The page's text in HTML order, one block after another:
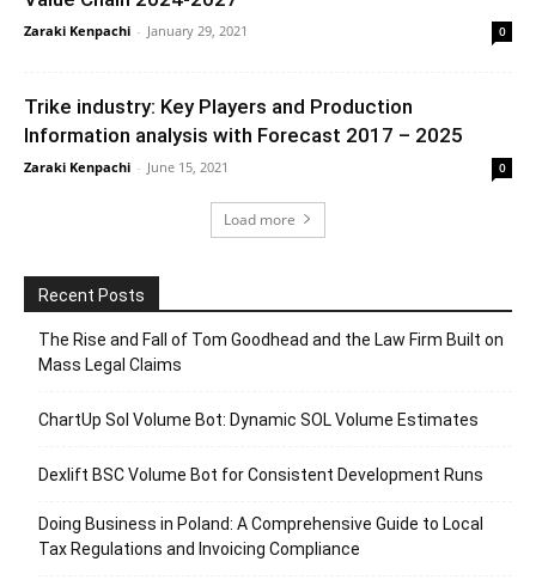
Zaraki Kenpachi - January 29, 2021 0
Trike industry: Key Players and Production
Information analysis with Forecast 2017 – 2025
Zaraki Kenpachi - June 15, 2021 0
Load more
Recent Posts
The Rise and Fall of Tom Goodhead and the Law Firm Built on
Mass Legal Claims
ChartUp Sol Volume Bot: Dynamic SOL Volume Estimates
Dexlift BSC Volume Bot for Consistent Development Runs
Doing Business in Poland: A Comprehensive Guide to Local
Tax Regulations and Invoicing Compliance